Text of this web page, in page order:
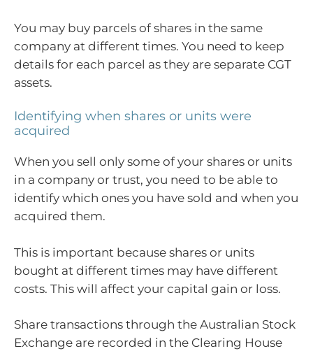
You may buy parcels of shares in the same
company at different times. You need to keep
details for each parcel as they are separate CGT
assets.
Identifying when shares or units were
acquired
When you sell only some of your shares or units
in a company or trust, you need to be able to
identify which ones you have sold and when you
acquired them.
This is important because shares or units
bought at different times may have different
costs. This will affect your capital gain or loss.
Share transactions through the Australian Stock
Exchange are recorded in the Clearing House